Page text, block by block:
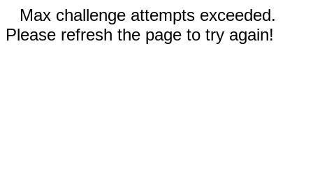
Max challenge attempts exceeded.
Please refresh the page to try again!